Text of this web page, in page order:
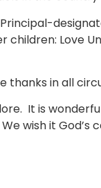
Love
thanks in all
It is
wish it God’s